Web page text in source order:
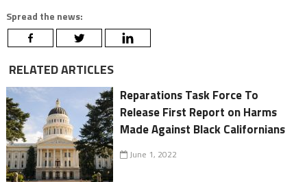
Spread the news:
RELATED ARTICLES
Reparations Task Force To
Release First Report on Harms
Made Against Black Californians
June 1, 2022